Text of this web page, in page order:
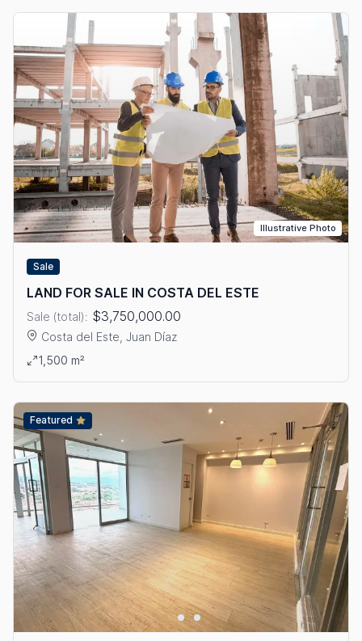
Illustrative Photo
Sale
LAND FOR SALE IN COSTA DEL ESTE
Sale (total): $3,750,000.00
Costa del Este, Juan Díaz
View details: LAND FOR SALE IN COSTA DEL ESTE
1,500 m²
Featured